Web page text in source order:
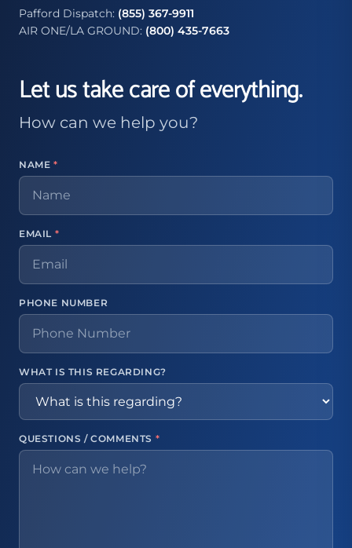
Pafford Dispatch: (855) 367-9911
AIR ONE/LA GROUND: (800) 435-7663
Let us take care of everything.
How can we help you?
NAME *
EMAIL *
PHONE NUMBER
WHAT IS THIS REGARDING?
QUESTIONS / COMMENTS *